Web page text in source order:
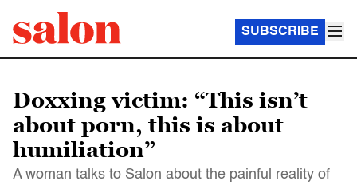
SUBSCRIBE
Doxxing victim: “This isn’t
about porn, this is about
humiliation”
A woman talks to Salon about the painful reality of